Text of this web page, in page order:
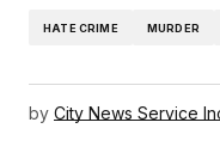
HATE CRIME MURDER
by City News Service